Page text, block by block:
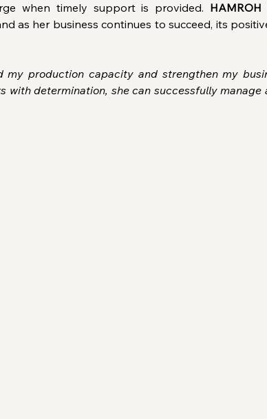
when timely support is provided. HAMROH
as her business continues to succeed, its
production capacity and strengthen my
determination, she can successfully manage